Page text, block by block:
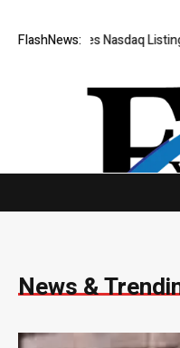
FlashNews:
Listing WhatsLove AI:
News &